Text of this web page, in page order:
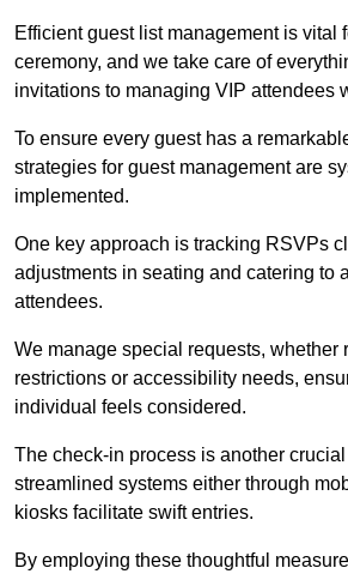
Efficient guest list management is vital
ceremony, and we take care of
invitations to managing VIP attendees
To ensure every guest has a
strategies for guest management are
implemented.
One key approach is tracking RSVPs
adjustments in seating and catering to
attendees.
We manage special requests, whether
restrictions or accessibility needs,
individual feels considered.
The check-in process is another
streamlined systems either through
kiosks facilitate swift entries.
By employing these thoughtful